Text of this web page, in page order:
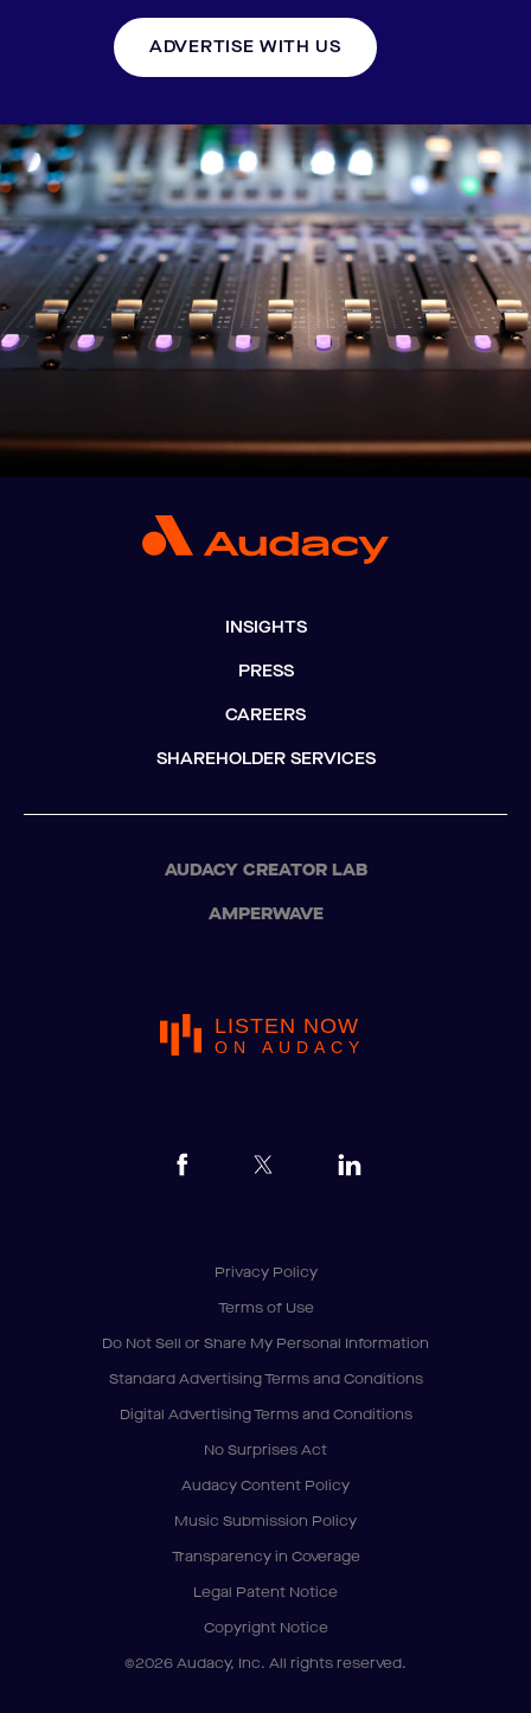
ADVERTISE WITH US
INSIGHTS
PRESS
CAREERS
SHAREHOLDER SERVICES
AUDACY CREATOR LAB
AMPERWAVE
LISTEN NOW
ON AUDACY
Privacy Policy
Terms of Use
Do Not Sell or Share My Personal Information
Standard Advertising Terms and Conditions
Digital Advertising Terms and Conditions
No Surprises Act
Audacy Content Policy
Music Submission Policy
Transparency in Coverage
Legal Patent Notice
Copyright Notice
©2026 Audacy, Inc. All rights reserved.